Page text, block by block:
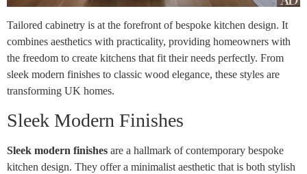
Tailored cabinetry is at the forefront of bespoke kitchen design. It
combines aesthetics with practicality, providing homeowners with
the freedom to create kitchens that fit their needs perfectly. From
sleek modern finishes to classic wood elegance, these styles are
transforming UK homes.
Sleek Modern Finishes
Sleek modern finishes are a hallmark of contemporary bespoke
kitchen design. They offer a minimalist aesthetic that is both stylish